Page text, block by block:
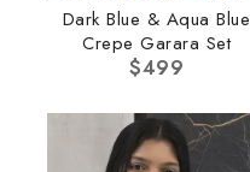
Dark Blue & Aqua Blue
Crepe Garara Set
$499